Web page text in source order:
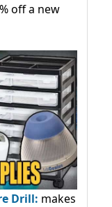
off a new
Drill: makes